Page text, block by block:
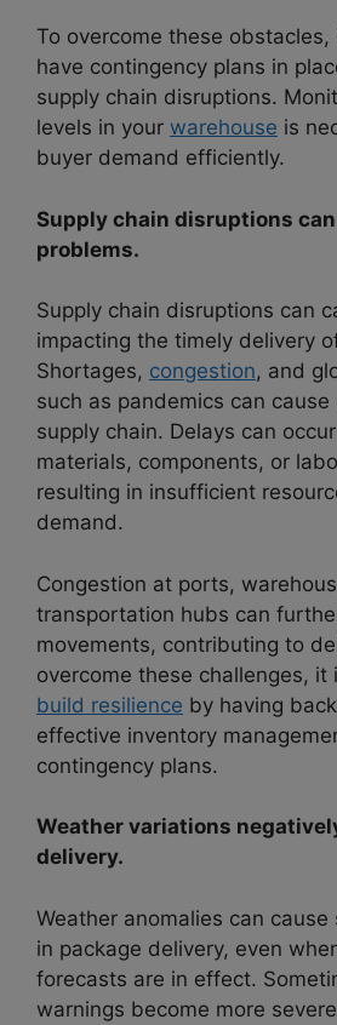
To overcome these
have contingency plans in
supply chain disruptions.
levels in your warehouse is
buyer demand efficiently.
Supply chain disruptions
problems.
Supply chain disruptions can
impacting the timely delivery
Shortages, congestion, and
such as pandemics can
supply chain. Delays can
materials, components, or
resulting in insufficient
demand.
Congestion at ports,
transportation hubs can
movements, contributing to
overcome these challenges, it
build resilience by having
effective inventory
contingency plans.
Weather variations
delivery.
Weather anomalies can
in package delivery, even
forecasts are in effect.
warnings become more